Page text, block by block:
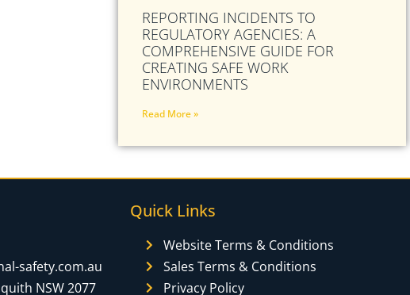
REPORTING INCIDENTS TO
REGULATORY AGENCIES: A
COMPREHENSIVE GUIDE FOR
CREATING SAFE WORK
ENVIRONMENTS
Read More »
safety.com.au
NSW 2077
Quick Links
Website Terms & Conditions
Sales Terms & Conditions
Privacy Policy